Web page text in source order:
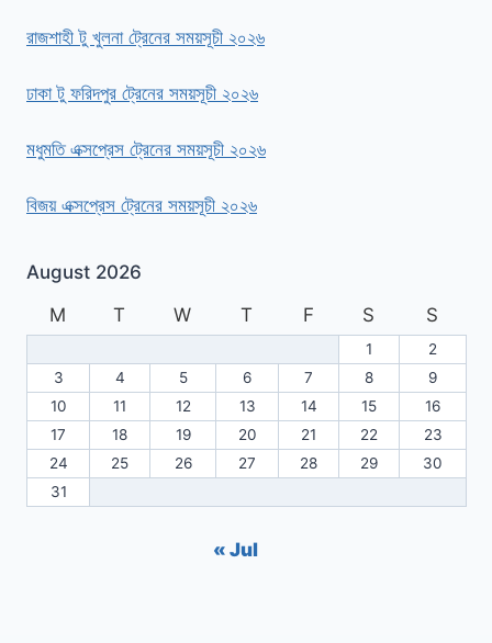
রাজশাহী টু খুলনা ট্রেনের সময়সূচী ২০২৬
ঢাকা টু ফরিদপুর ট্রেনের সময়সূচী ২০২৬
মধুমতি এক্সপ্রেস ট্রেনের সময়সূচী ২০২৬
বিজয় এক্সপ্রেস ট্রেনের সময়সূচী ২০২৬
August 2026
M
T W T F S S
1
2
3
4 5 6 7 8
9
10
11 12 13 14 15
16
17
18 19 20 21 22
23
24
25 26 27 28 29
30
31
« Jul